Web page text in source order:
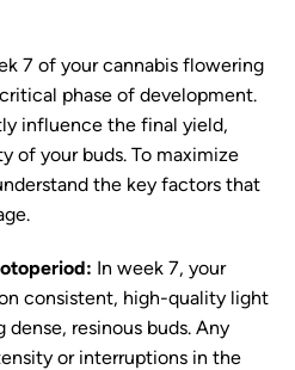
7 of your cannabis flowering
phase of development.
influence the final yield,
of your buds. To maximize
the key factors that
In week 7, your
consistent, high-quality light
resinous buds. Any
or interruptions in the